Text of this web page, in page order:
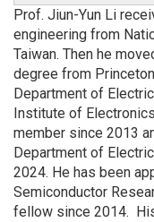
Prof. Jiun-Yun Li
engineering from
Taiwan. Then he
degree from
Department of
Institute of
member since 2013
Department of
2024. He has been
Semiconductor
fellow since 2014.